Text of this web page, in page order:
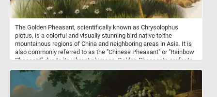
The Golden Pheasant, scientifically known as Chrysolophus
pictus, is a colorful and visually stunning bird native to the
mountainous regions of China and neighboring areas in Asia. It is
also commonly referred to as the "Chinese Pheasant" or "Rainbow
Pheasant" due to its vibrant plumage. Golden Pheasants prefer to
areas. They are primarily ground-dwelling birds but are also
capable of limited flight. These birds are omnivorous, feeding on a
diet that includes seeds, berries, insects, and small reptiles.